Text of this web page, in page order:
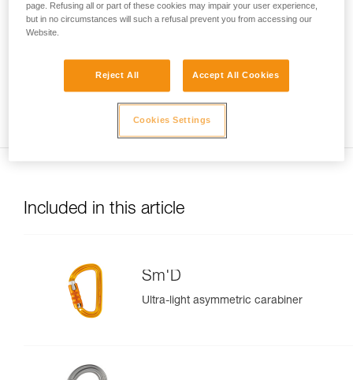
Note
(ZIGZAG, PIRANA...) repeat the compatibility test whenever
you install a new carabiner. The flexible piece may have
been deformed by the last carabiner, and may not correctly
position the new one.
Included in this article
Sm'D
Ultra-light asymmetric carabiner
page. Refusing all or part of these cookies may impair your user experience,
but in no circumstances will such a refusal prevent you from accessing our
Website.
Reject All Accept All Cookies
Cookies Settings